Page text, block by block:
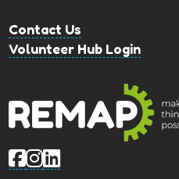
Contact Us
Volunteer Hub Login